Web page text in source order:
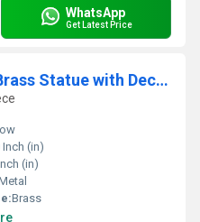
WhatsApp
Get Latest Price
Aakrati Radha Krishna Brass Statue with Decorative Carving and Attractive Look Yellow
Inch (in)
(in)
Brass